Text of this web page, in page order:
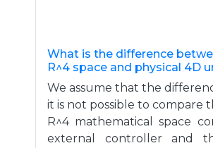
What is the difference
R^4 space and physical 4D
We assume that the
it is not possible to compare
R^4 mathematical space
external controller and